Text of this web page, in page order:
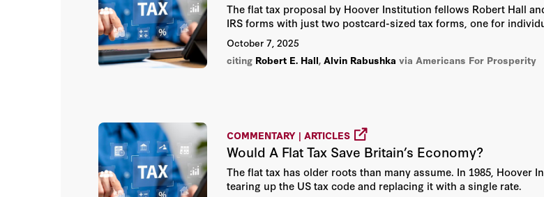
Newt Gingrich
Alvin Rabushka
David R. Henderson
The flat tax proposal by Hoover Institution fellows Robert Hall
IRS forms with just two postcard-sized tax forms, one for
October 7, 2025
citing Robert E. Hall, Alvin Rabushka via Americans For Prosperity
COMMENTARY | ARTICLES
Would A Flat Tax Save Britain’s Economy?
The flat tax has older roots than many assume. In 1985,
tearing up the US tax code and replacing it with a single rate.